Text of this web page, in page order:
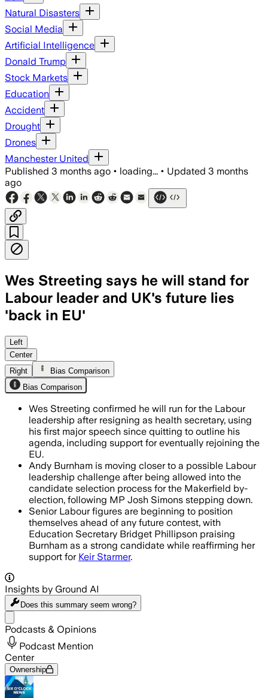
Natural Disasters
Social Media
Artificial Intelligence
Donald Trump
Stock Markets
Education
Accident
Drought
Drones
Manchester United
Published 3 months ago • loading... • Updated 3 months
ago
Wes Streeting says he will stand for
Labour leader and UK's future lies
'back in EU'
Streeting said Labour needs a proper
Left
Center
Right
Bias Comparison
Bias Comparison
Wes Streeting confirmed he will run for the Labour
leadership after resigning as health secretary, using
his first major speech since quitting to outline his
agenda, including support for eventually rejoining the
EU.
Andy Burnham is moving closer to a possible Labour
leadership challenge after being allowed into the
candidate selection process for the Makerfield by-
election, following MP Josh Simons stepping down.
Senior Labour figures are beginning to position
themselves ahead of any future contest, with
Education Secretary Bridget Phillipson praising
Burnham as a strong candidate while reaffirming her
support for Keir Starmer.
Insights by Ground AI
Does this summary seem wrong?
Podcasts & Opinions
Podcast Mention
Center
Ownership